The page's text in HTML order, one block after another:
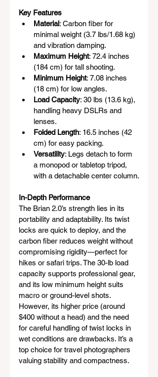
Key Features
Material: Carbon fiber for
minimal weight (3.7 lbs/1.68 kg)
and vibration damping.
Maximum Height: 72.4 inches
(184 cm) for tall shooting.
Minimum Height: 7.08 inches
(18 cm) for low angles.
Load Capacity: 30 lbs (13.6 kg),
handling heavy DSLRs and
lenses.
Folded Length: 16.5 inches (42
cm) for easy packing.
Versatility: Legs detach to form
a monopod or tabletop tripod,
with a detachable center column.
In-Depth Performance
The Brian 2.0’s strength lies in its
portability and adaptability. Its twist
locks are quick to deploy, and the
carbon fiber reduces weight without
compromising rigidity—perfect for
hikes or safari trips. The 30-lb load
capacity supports professional gear,
and its low minimum height suits
macro or ground-level shots.
However, its higher price (around
$400 without a head) and the need
for careful handling of twist locks in
wet conditions are drawbacks. It’s a
top choice for travel photographers
valuing stability and compactness.